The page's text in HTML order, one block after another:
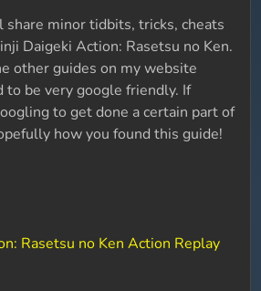
share minor tidbits, tricks, cheats
Daigeki Action: Rasetsu no Ken.
other guides on my website
to be very google friendly. If
to get done a certain part of
how you found this guide!
Rasetsu no Ken Action Replay